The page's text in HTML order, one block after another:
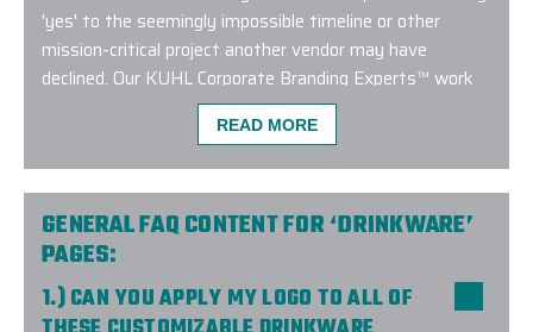
'yes' to the seemingly impossible timeline or other
mission-critical project another vendor may have
declined. Our KUHL Corporate Branding Experts™ work
closely with the Manufacturer and remain up to date on
current trends and factory approved embroidery
methods. Connect with us to learn more about our
exclusive KUHL custom logo program!
READ MORE
GENERAL FAQ CONTENT FOR ‘DRINKWARE’
PAGES:
1.) CAN YOU APPLY MY LOGO TO ALL OF